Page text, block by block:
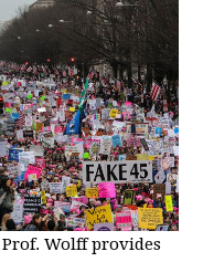
Wolff provides